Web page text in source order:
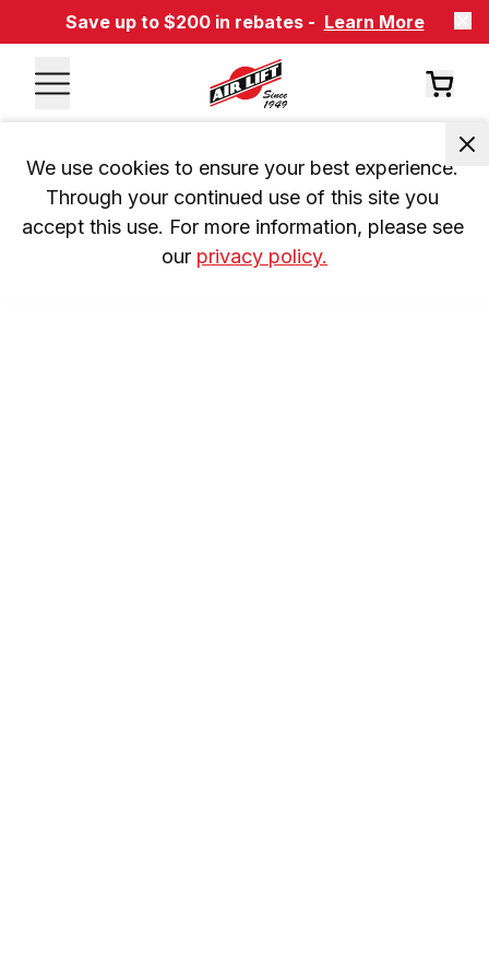
Save up to $200 in rebates - Learn More
We use cookies to ensure your best experience.
Through your continued use of this site you
accept this use. For more information, please see
our privacy policy.